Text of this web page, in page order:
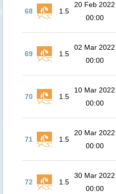
68 1.5
20 Feb 2022
00:00
69 1.5
02 Mar 2022
00:00
70 1.5
10 Mar 2022
00:00
71 1.5
20 Mar 2022
00:00
72 1.5
30 Mar 2022
00:00